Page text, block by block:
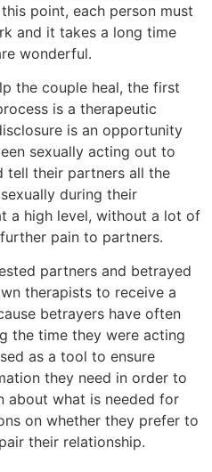
point, each person must
and it takes a long time
wonderful.
the couple heal, the first
is a therapeutic
is an opportunity
sexually acting out to
tell their partners all the
during their
a high level, without a lot of
pain to partners.
partners and betrayed
therapists to receive a
betrayers have often
the time they were acting
as a tool to ensure
they need in order to
about what is needed for
on whether they prefer to
their relationship.